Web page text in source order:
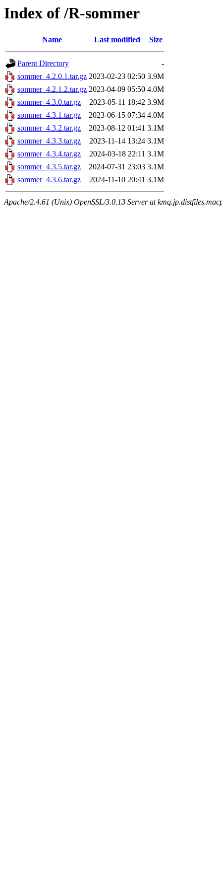
Index of /R-sommer
Name Last modified Size
Parent Directory
-
sommer_4.2.0.1.tar.gz 2023-02-23 02:50 3.9M
sommer_4.2.1.2.tar.gz 2023-04-09 05:50 4.0M
sommer_4.3.0.tar.gz
2023-05-11 18:42 3.9M
sommer_4.3.1.tar.gz
2023-06-15 07:34 4.0M
sommer_4.3.2.tar.gz
2023-08-12 01:41 3.1M
sommer_4.3.3.tar.gz
2023-11-14 13:24 3.1M
sommer_4.3.4.tar.gz
2024-03-18 22:11 3.1M
sommer_4.3.5.tar.gz
2024-07-31 23:03 3.1M
sommer_4.3.6.tar.gz
2024-11-10 20:41 3.1M
Apache/2.4.61 (Unix) OpenSSL/3.0.13 Server at